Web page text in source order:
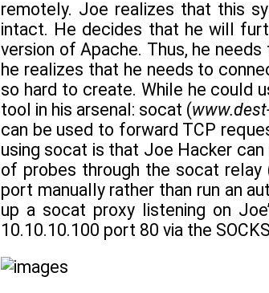
remotely. Joe realizes that this
intact. He decides that he will
version of Apache. Thus, he
he realizes that he needs to
so hard to create. While he could
tool in his arsenal: socat (
can be used to forward TCP
using socat is that Joe Hacker can
of probes through the socat relay
port manually rather than run an
up a socat proxy listening on
10.10.10.100 port 80 via the